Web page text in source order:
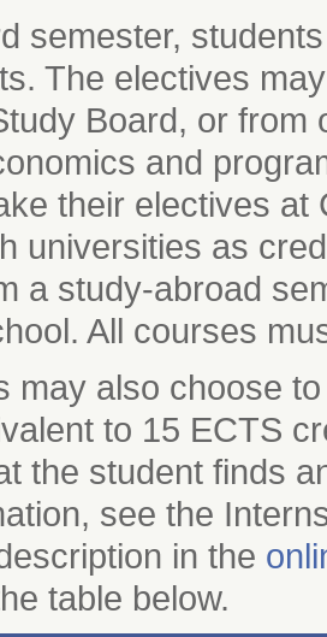
semester,
The electives
Board, or from
and
their electives at
universities as
a study-abroad
All courses
may also choose
to 15 ECTS
the student finds
see the
in the
table below.